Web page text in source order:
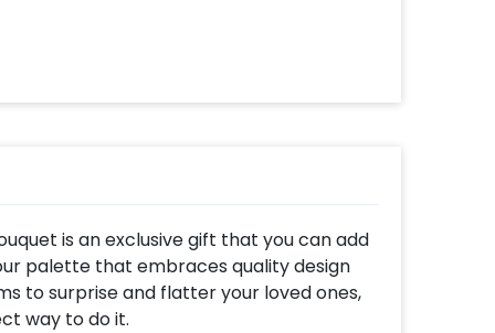
is an exclusive gift that you can add
palette that embraces quality design
to surprise and flatter your loved ones,
way to do it.